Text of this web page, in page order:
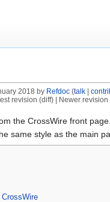
2018 by Refdoc (talk|
revision (diff) | Newer
the CrossWire front
same style as the main